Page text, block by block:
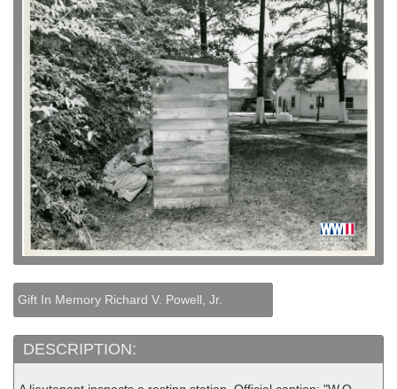
Gift In Memory Richard V. Powell, Jr.
DESCRIPTION: